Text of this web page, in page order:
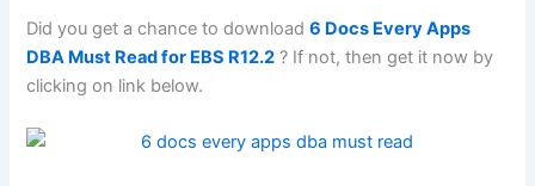
Did you get a chance to download6 Docs Every Apps
DBA Must Read for EBS R12.2 ? If not, then get it now by
clicking on link below.